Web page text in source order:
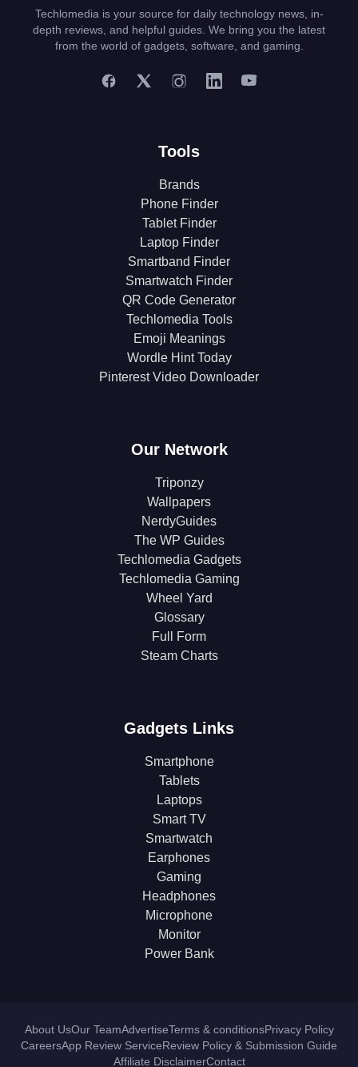
Techlomedia is your source for daily technology news, in-
depth reviews, and helpful guides. We bring you the latest
from the world of gadgets, software, and gaming.
Tools
Brands
Phone Finder
Tablet Finder
Laptop Finder
Smartband Finder
Smartwatch Finder
QR Code Generator
Techlomedia Tools
Emoji Meanings
Wordle Hint Today
Pinterest Video Downloader
Our Network
Triponzy
Wallpapers
NerdyGuides
The WP Guides
Techlomedia Gadgets
Techlomedia Gaming
Wheel Yard
Glossary
Full Form
Steam Charts
Gadgets Links
Smartphone
Tablets
Laptops
Smart TV
Smartwatch
Earphones
Gaming
Headphones
Microphone
Monitor
Power Bank
About UsOur TeamAdvertiseTerms & conditionsPrivacy Policy
CareersApp Review ServiceReview Policy & Submission Guide
Affiliate DisclaimerContact